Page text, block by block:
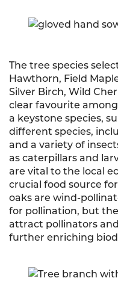
The tree species
Hawthorn, Field
Silver Birch, Wild
clear favourite
a keystone species,
different species,
and a variety of
as caterpillars and
are vital to the local
crucial food source
oaks are wind-
for pollination, but
attract pollinators
further enriching